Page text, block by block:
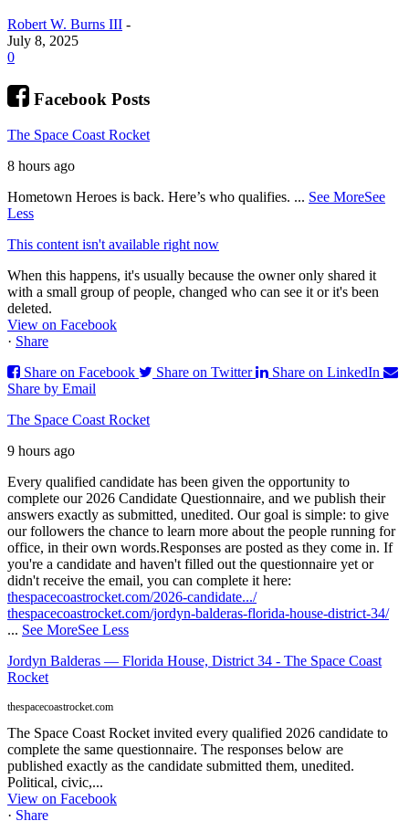
Robert W. Burns III -
July 8, 2025
0
Facebook Posts
The Space Coast Rocket
8 hours ago
Hometown Heroes is back. Here’s who qualifies. ... See MoreSee
Less
This content isn't available right now
When this happens, it's usually because the owner only shared it
with a small group of people, changed who can see it or it's been
deleted.
View on Facebook
· Share
Share on Facebook
Share on Twitter
Share on LinkedIn
Share by Email
The Space Coast Rocket
9 hours ago
Every qualified candidate has been given the opportunity to
complete our 2026 Candidate Questionnaire, and we publish their
answers exactly as submitted, unedited. Our goal is simple: to give
our followers the chance to learn more about the people running for
office, in their own words.Responses are posted as they come in. If
you're a candidate and haven't filled out the questionnaire yet or
didn't receive the email, you can complete it here:
thespacecoastrocket.com/2026-candidate.../
thespacecoastrocket.com/jordyn-balderas-florida-house-district-34/
... See MoreSee Less
Jordyn Balderas — Florida House, District 34 - The Space Coast
Rocket
thespacecoastrocket.com
The Space Coast Rocket invited every qualified 2026 candidate to
complete the same questionnaire. The responses below are
published exactly as the candidate submitted them, unedited.
Political, civic,...
View on Facebook
· Share